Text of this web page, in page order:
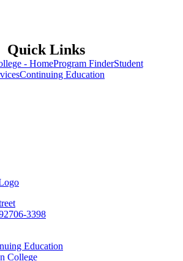
Quick Links
- HomeProgram FinderStudent
Continuing Education
3398
Education
College